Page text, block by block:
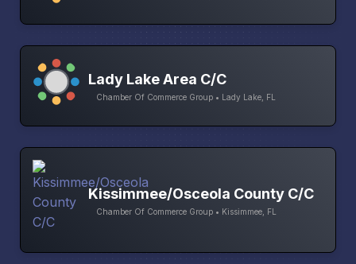
Lady Lake Area C/C
Chamber Of Commerce Group • Lady Lake, FL
Kissimmee/Osceola County C/C
Chamber Of Commerce Group • Kissimmee, FL